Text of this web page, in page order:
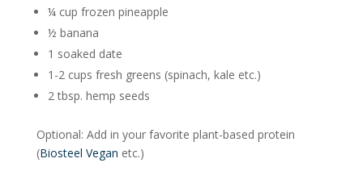
¼ cup frozen pineapple
½ banana
1 soaked date
1-2 cups fresh greens (spinach, kale etc.)
2 tbsp. hemp seeds
Optional: Add in your favorite plant-based protein
(Biosteel Vegan etc.)